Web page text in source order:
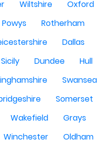
Wiltshire
Oxford
Powys
Rotherham
Dallas
Sicily Dundee
Hull
Swansea
Somerset
Wakefield
Grays
Winchester
Oldham